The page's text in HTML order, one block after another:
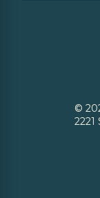
©
2221